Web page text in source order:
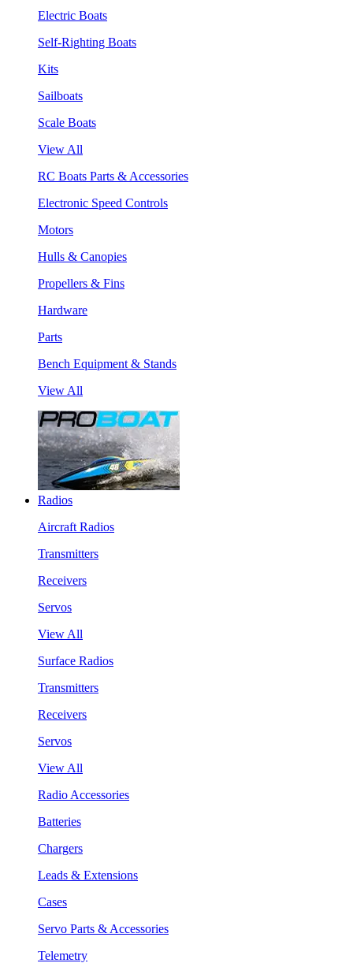
Electric Boats
Self-Righting Boats
Kits
Sailboats
Scale Boats
View All
RC Boats Parts & Accessories
Electronic Speed Controls
Motors
Hulls & Canopies
Propellers & Fins
Hardware
Parts
Bench Equipment & Stands
View All
Radios
Aircraft Radios
Transmitters
Receivers
Servos
View All
Surface Radios
Transmitters
Receivers
Servos
View All
Radio Accessories
Batteries
Chargers
Leads & Extensions
Cases
Servo Parts & Accessories
Telemetry